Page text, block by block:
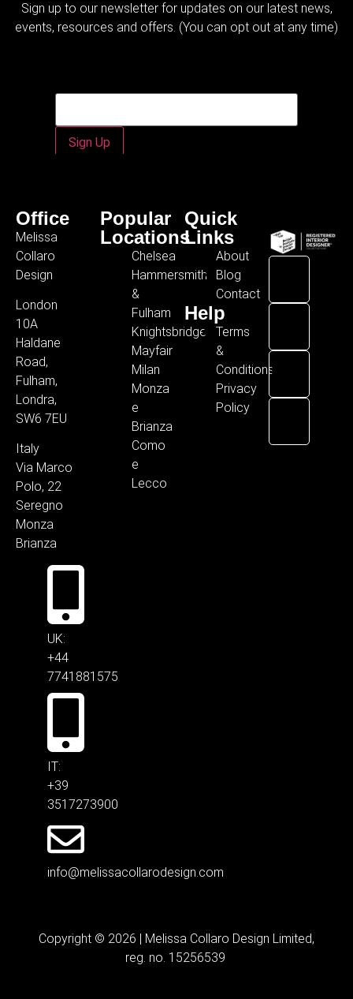
Sign up to our newsletter for updates on our latest news,
events, resources and offers. (You can opt out at any time)
Sign Up
Office
Melissa
Collaro
Design
London
10A
Haldane
Road,
Fulham,
Londra,
SW6 7EU
Italy
Via Marco
Polo, 22
Seregno
Monza
Brianza
UK:
+44
7741881575
IT:
+39
3517273900
info@melissacollarodesign.com
Popular
Locations
Chelsea
Hammersmith
&
Fulham
Knightsbridge
Mayfair
Milan
Monza
e
Brianza
Como
e
Lecco
Quick
Links
About
Blog
Contact
Help
Terms
&
Conditions
Privacy
Policy
Copyright © 2026 | Melissa Collaro Design Limited,
reg. no. 15256539